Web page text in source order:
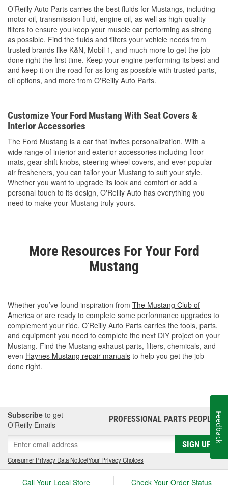
O’Reilly Auto Parts carries the best fluids for Mustangs, including
motor oil, transmission fluid, engine oil, as well as high-quality
filters to ensure you keep your muscle car performing as strong
as possible. Find the fluids and filters your vehicle needs from
trusted brands like K&N, Mobil 1, and much more to get the job
done right the first time. Keep your engine performing its best and
and keep it on the road for as long as possible with trusted parts,
oil options, and more from O'Reilly Auto Parts.
Customize Your Ford Mustang With Seat Covers &
Interior Accessories
The Ford Mustang is a car that invites personalization. With a
wide range of interior and exterior accessories including floor
mats, gear shift knobs, steering wheel covers, and ever-popular
air fresheners, you can tailor your Mustang to suit your style.
Whether you want to upgrade its look and comfort or add a
personal touch to its design, O'Reilly Auto has everything you
need to make your Mustang truly yours.
More Resources For Your Ford
Mustang
Whether you’ve found inspiration from The Mustang Club of
America or are ready to complete some performance upgrades to
complement your ride, O’Reilly Auto Parts carries the tools, parts,
and equipment you need to complete the next DIY project on your
Mustang. Find the Mustang exhaust parts, filters, chemicals, and
even Haynes Mustang repair manuals to help you get the job
done right.
Subscribe to get
O’Reilly Emails
PROFESSIONAL PARTS PEOPLE®
SIGN UP
Consumer Privacy Data Notice|Your Privacy Choices
Call Your Local Store Check Your Order Status
Feedback